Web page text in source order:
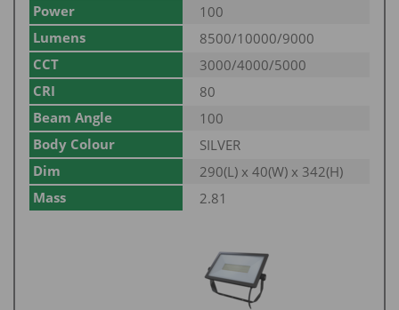
Power
100
Lumens
8500/10000/9000
CCT
3000/4000/5000
CRI
80
Beam Angle
100
Body Colour
SILVER
Dim
290(L) x 40(W) x 342(H)
Mass
2.81